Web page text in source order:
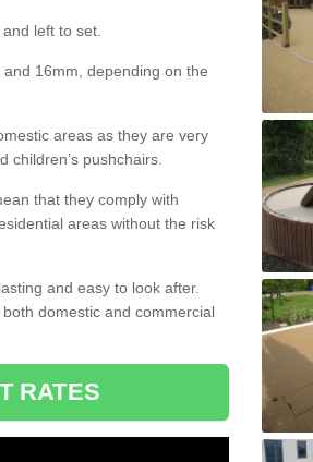
left to set.
16mm, depending on the
areas as they are very
pushchairs.
that they comply with
areas without the risk
and easy to look after.
domestic and commercial
RATES